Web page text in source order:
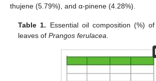
thujene (5.79%), and α-pinene (4.28%).
Table 1. Essential oil composition (%)
leaves ofPrangos ferulacea